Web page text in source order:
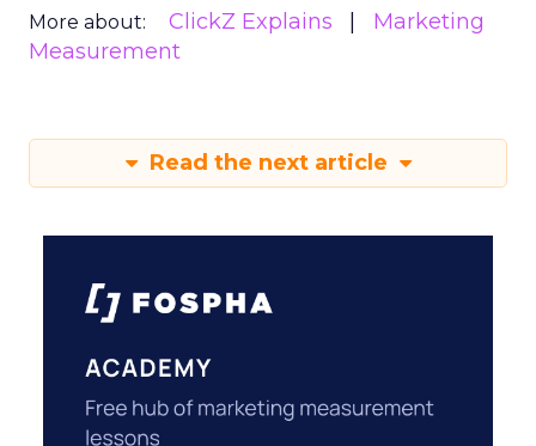
More about: ClickZ Explains
Marketing
Measurement
Read the next article